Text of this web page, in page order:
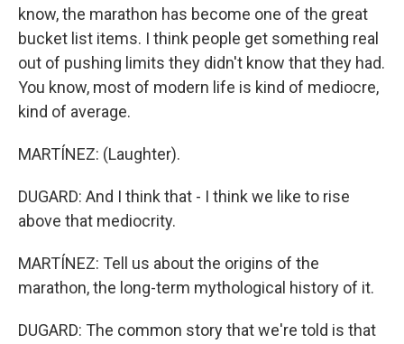
know, the marathon has become one of the great
bucket list items. I think people get something real
out of pushing limits they didn't know that they had.
You know, most of modern life is kind of mediocre,
kind of average.
MARTÍNEZ: (Laughter).
DUGARD: And I think that - I think we like to rise
above that mediocrity.
MARTÍNEZ: Tell us about the origins of the
marathon, the long-term mythological history of it.
DUGARD: The common story that we're told is that